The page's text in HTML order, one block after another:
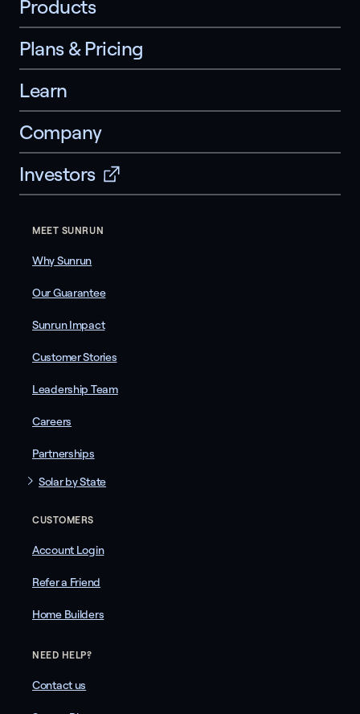
Products
Plans & Pricing
Learn
Company
Investors
MEET SUNRUN
Why Sunrun
Our Guarantee
Sunrun Impact
Customer Stories
Leadership Team
Careers
Partnerships
Solar by State
CUSTOMERS
Account Login
Refer a Friend
Home Builders
NEED HELP?
Contact us